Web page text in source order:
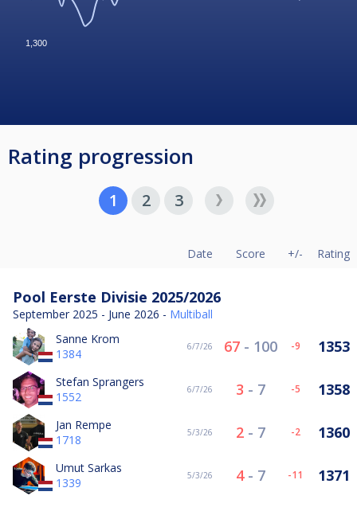
1,300
Rating progression
1 2 3
Date Score +/- Rating
Pool Eerste Divisie 2025/2026
September 2025 - June 2026 - Multiball
Sanne Krom
1384
6/7/26 67 - 100 -9 1353
Stefan Sprangers
1552
6/7/26 3 - 7 -5 1358
Jan Rempe
1718
5/3/26 2 - 7 -2 1360
Umut Sarkas
1339
5/3/26 4- 7 -11 1371